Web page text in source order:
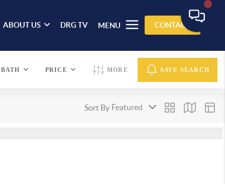
ABOUT US DRG TV MENU CONTACT
BATH PRICE MORE SAVE SEARCH
Sort By